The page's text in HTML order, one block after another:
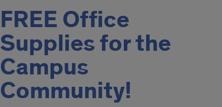
FREE Office
Supplies for the
Campus
Community!